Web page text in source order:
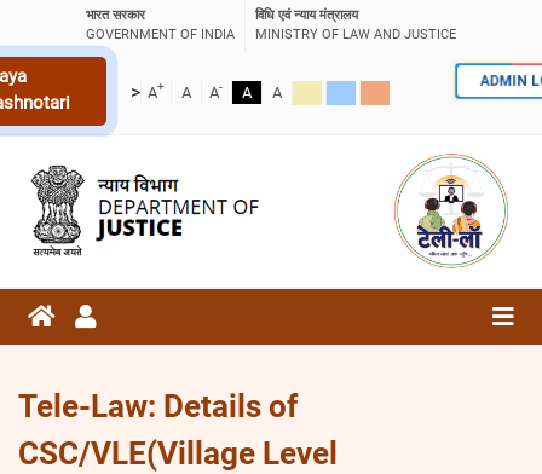
भारत सरकार
GOVERNMENT OF INDIA
विधि एवं न्याय मंत्रालय
MINISTRY OF LAW AND JUSTICE
> A+ A A- A A
ADMIN
Tele-Law: Details of
CSC/VLE(Village Level